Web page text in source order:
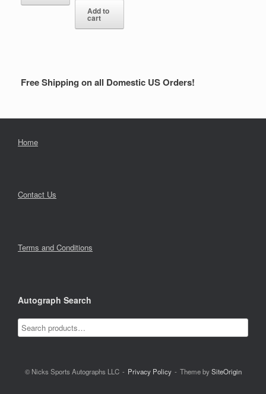
Add to
cart
Free Shipping on all Domestic US Orders!
Home
Contact Us
Terms and Conditions
Autograph Search
© Nicks Sports Autographs LLC Privacy Policy Theme bySiteOrigin